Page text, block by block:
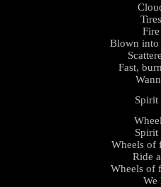
Blown into
Fast,
Spirit
Spirit
Wheels of
Ride
Wheels of
We